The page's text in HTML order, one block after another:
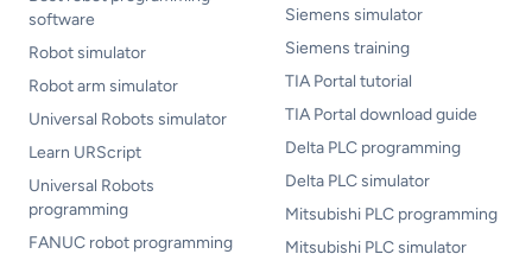
software
Robot simulator
Robot arm simulator
Universal Robots simulator
Learn URScript
Universal Robots
programming
FANUC robot programming
Siemens simulator
Siemens training
TIA Portal tutorial
TIA Portal download guide
Delta PLC programming
Delta PLC simulator
Mitsubishi PLC programming
Mitsubishi PLC simulator